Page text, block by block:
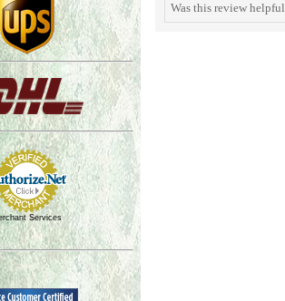
Services
Was this review